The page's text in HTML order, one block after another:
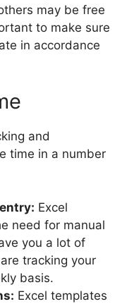
may be free
to make sure
in accordance
and
time in a number
Excel
need for manual
you a lot of
tracking your
basis.
Excel templates